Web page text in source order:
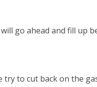
go ahead and fill up
try to cut back on the